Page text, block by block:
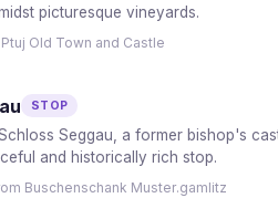
picturesque vineyards.
Old Town and Castle
STOP
Seggau, a former bishop's
and historically rich stop.
Buschenschank Muster.gamlitz